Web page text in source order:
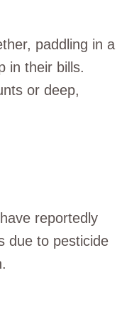
paddling in a
in their bills.
or deep,
reportedly
due to pesticide